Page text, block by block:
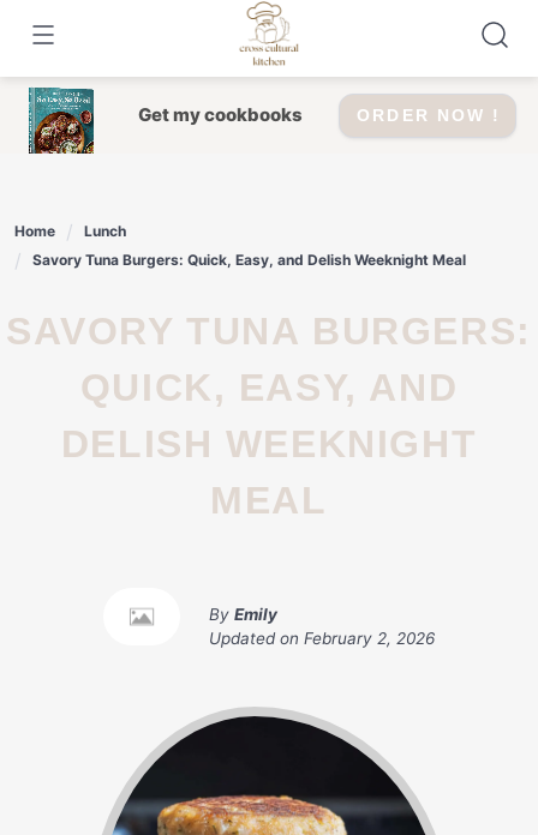
content
Get my cookbooks ORDER NOW !
Home
Lunch
Savory Tuna Burgers: Quick, Easy, and Delish Weeknight Meal
SAVORY TUNA BURGERS:
QUICK, EASY, AND
DELISH WEEKNIGHT
MEAL
By Emily
Updated on February 2, 2026